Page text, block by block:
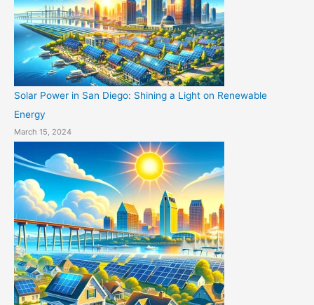
Solar Power in San Diego: Shining a Light on Renewable
Energy
March 15, 2024